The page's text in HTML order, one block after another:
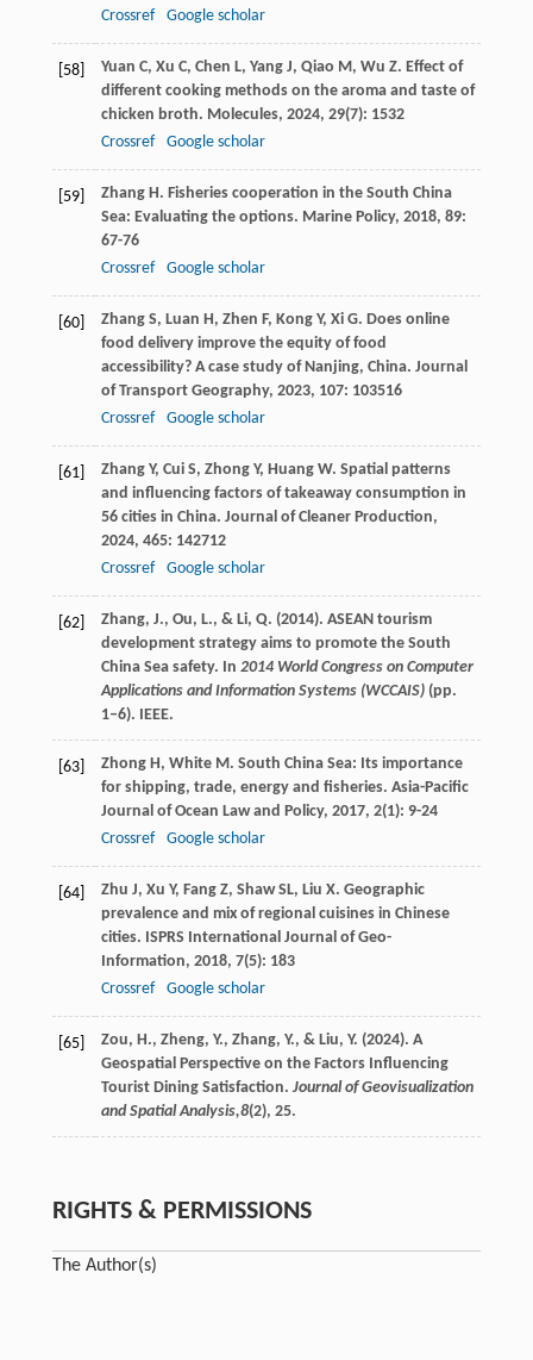
Crossref
Google scholar
[58] Yuan C, Xu C, Chen L, Yang J, Qiao M, Wu Z. Effect of
different cooking methods on the aroma and taste of
chicken broth. Molecules, 2024, 29(7): 1532
Crossref
Google scholar
[59] Zhang H. Fisheries cooperation in the South China
Sea: Evaluating the options. Marine Policy, 2018, 89:
67-76
Crossref
Google scholar
[60] Zhang S, Luan H, Zhen F, Kong Y, Xi G. Does online
food delivery improve the equity of food
accessibility? A case study of Nanjing, China. Journal
of Transport Geography, 2023, 107: 103516
Crossref
Google scholar
[61] Zhang Y, Cui S, Zhong Y, Huang W. Spatial patterns
and influencing factors of takeaway consumption in
56 cities in China. Journal of Cleaner Production,
2024, 465: 142712
Crossref
Google scholar
[62]
Zhang, J., Ou, L., & Li, Q. (2014). ASEAN tourism
development strategy aims to promote the South
China Sea safety. In 2014 World Congress on Computer
Applications and Information Systems (WCCAIS)(pp.
1–6). IEEE.
[63] Zhong H, White M. South China Sea: Its importance
for shipping, trade, energy and fisheries. Asia-Pacific
Journal of Ocean Law and Policy, 2017, 2(1): 9-24
Crossref
Google scholar
[64] Zhu J, Xu Y, Fang Z, Shaw SL, Liu X. Geographic
prevalence and mix of regional cuisines in Chinese
cities. ISPRS International Journal of Geo-
Information, 2018, 7(5): 183
Crossref
Google scholar
[65]
Zou, H., Zheng, Y., Zhang, Y., & Liu, Y. (2024). A
Geospatial Perspective on the Factors Influencing
Tourist Dining Satisfaction. Journal of Geovisualization
and Spatial Analysis,8(2), 25.
RIGHTS & PERMISSIONS
The Author(s)